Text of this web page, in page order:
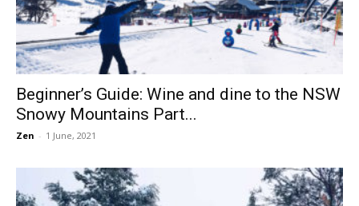
Beginner’s Guide: Wine and dine to the NSW
Snowy Mountains Part...
Zen - 1 June, 2021